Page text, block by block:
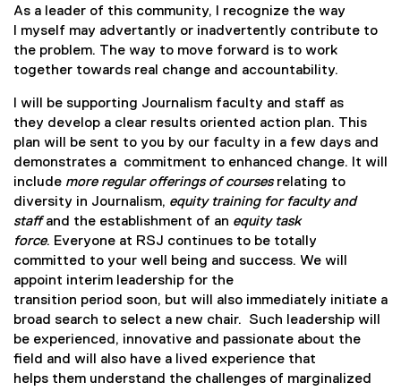
As a leader of this community, I recognize the way
I myself may advertantly or inadvertently contribute to
the problem. The way to move forward is to work
together towards real change and accountability.
I will be supporting Journalism faculty and staff as
they develop a clear results oriented action plan. This
plan will be sent to you by our faculty in a few days and
demonstrates a commitment to enhanced change. It will
include more regular offerings of coursesrelating to
diversity in Journalism, equity training for faculty and
staffand the establishment of an equity task
force. Everyone at RSJ continues to be totally
committed to your well being and success. We will
appoint interim leadership for the
transition period soon, but will also immediately initiate a
broad search to select a new chair. Such leadership will
be experienced, innovative and passionate about the
field and will also have a lived experience that
helps them understand the challenges of marginalized